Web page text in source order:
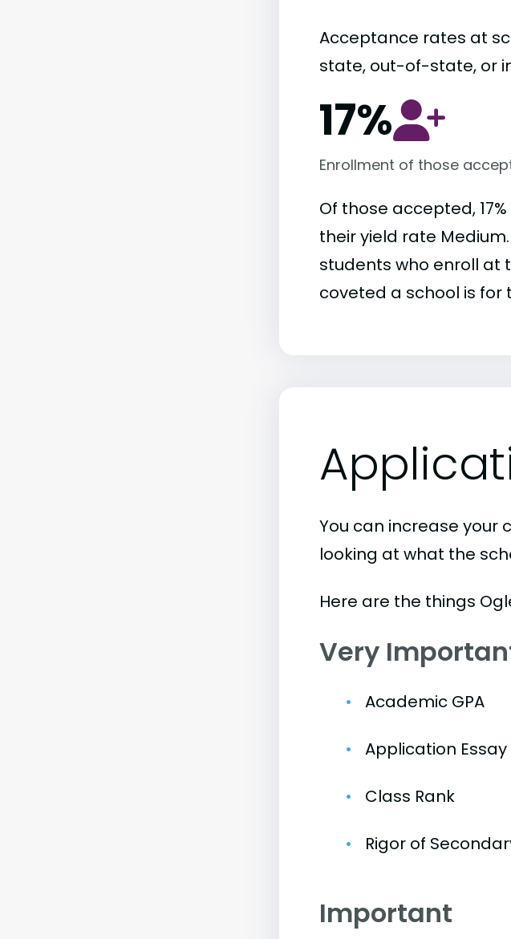
Acceptance rates at
state, out-of-state, or
17%
Enrollment of those
Of those accepted,
their yield rate
students who enroll at
coveted a school is for
You can increase your
looking at what the
Here are the things
Very
Academic GPA
Application Essay
Class Rank
Rigor of
Important